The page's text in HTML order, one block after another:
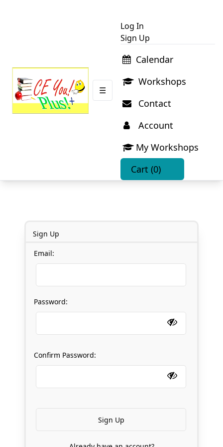
☰
Log In
Sign Up
Calendar
Workshops
Contact
Account
My Workshops
Cart(0)
Sign Up
Email:
Password:
Confirm Password: